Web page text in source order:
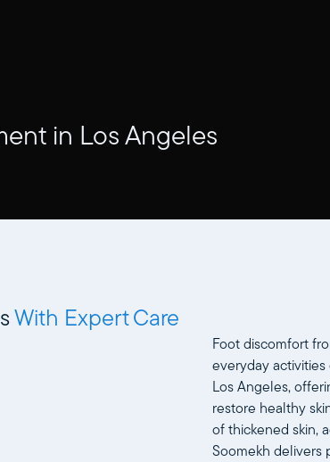
in Los Angeles
With Expert Care
Foot discomfort
everyday
Los Angeles,
restore healthy
of thickened skin,
Soomekh delivers